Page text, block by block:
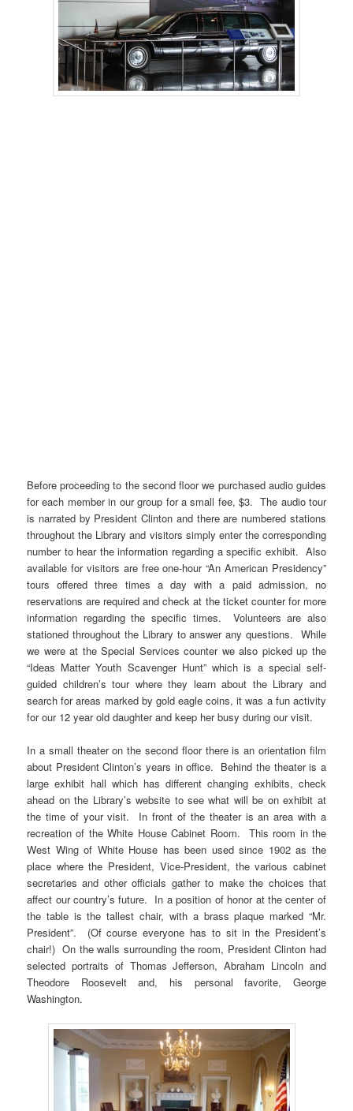
Before proceeding to the second floor we purchased audio guides
for each member in our group for a small fee, $3. The audio tour
is narrated by President Clinton and there are numbered stations
throughout the Library and visitors simply enter the corresponding
number to hear the information regarding a specific exhibit. Also
available for visitors are free one-hour “An American Presidency”
tours offered three times a day with a paid admission, no
reservations are required and check at the ticket counter for more
information regarding the specific times. Volunteers are also
stationed throughout the Library to answer any questions. While
we were at the Special Services counter we also picked up the
“Ideas Matter Youth Scavenger Hunt” which is a special self-
guided children’s tour where they learn about the Library and
search for areas marked by gold eagle coins, it was a fun activity
for our 12 year old daughter and keep her busy during our visit.
In a small theater on the second floor there is an orientation film
about President Clinton’s years in office. Behind the theater is a
large exhibit hall which has different changing exhibits, check
ahead on the Library’s website to see what will be on exhibit at
the time of your visit. In front of the theater is an area with a
recreation of the White House Cabinet Room. This room in the
West Wing of White House has been used since 1902 as the
place where the President, Vice-President, the various cabinet
secretaries and other officials gather to make the choices that
affect our country’s future. In a position of honor at the center of
the table is the tallest chair, with a brass plaque marked “Mr.
President”. (Of course everyone has to sit in the President’s
chair!) On the walls surrounding the room, President Clinton had
selected portraits of Thomas Jefferson, Abraham Lincoln and
Theodore Roosevelt and, his personal favorite, George
Washington.